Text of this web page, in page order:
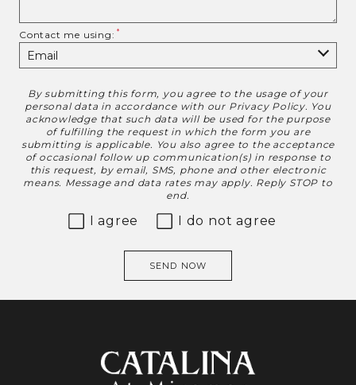
Contact me using:
Disclaimer
By submitting this form, you agree to the usage of your
personal data in accordance with our Privacy Policy. You
acknowledge that such data will be used for the purpose
of fulfilling the request in which the form you are
submitting is applicable. You also agree to the acceptance
of occasional follow up communication(s) in response to
this request, by email, SMS, phone and other electronic
means. Message and data rates may apply. Reply STOP to
end.
I agree I do not agree
SEND NOW